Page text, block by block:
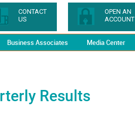
CONTACT
US
OPEN AN
ACCOUNT
Business Associates Media Center
Results